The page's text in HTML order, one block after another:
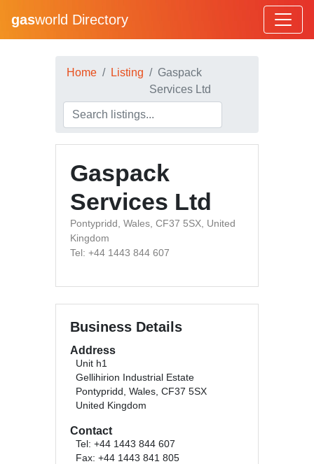
gasworld Directory
Home Listing
Gaspack
Services Ltd
Gaspack
Services Ltd
Pontypridd, Wales, CF37 5SX, United
Kingdom
Tel: +44 1443 844 607
Business Details
Address
Unit h1
Gellihirion Industrial Estate
Pontypridd, Wales, CF37 5SX
United Kingdom
Contact
Tel: +44 1443 844 607
Fax: +44 1443 841 805